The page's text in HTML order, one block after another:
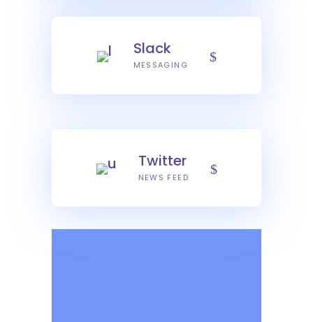
Slack
MESSAGING
Twitter
NEWS FEED